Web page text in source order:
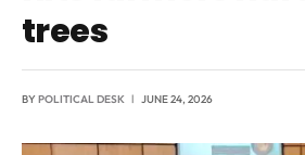
trees
BYPOLITICAL DESK JUNE 24, 2026